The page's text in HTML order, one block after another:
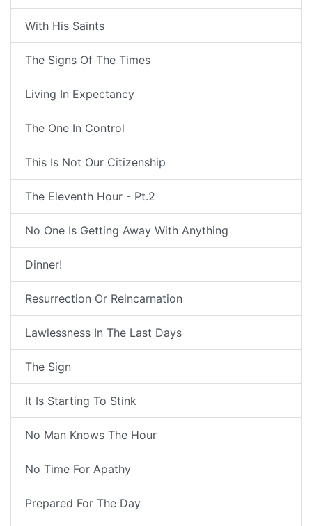
With His Saints
The Signs Of The Times
Living In Expectancy
The One In Control
This Is Not Our Citizenship
The Eleventh Hour - Pt.2
No One Is Getting Away With Anything
Dinner!
Resurrection Or Reincarnation
Lawlessness In The Last Days
The Sign
It Is Starting To Stink
No Man Knows The Hour
No Time For Apathy
Prepared For The Day